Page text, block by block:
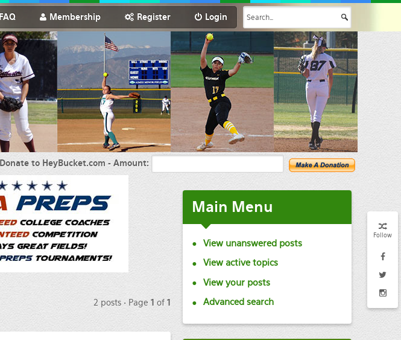
Follow
FAQ Membership Register Login
Donate to HeyBucket.com - Amount:
2 posts • Page 1 of 1
Main Menu
View unanswered posts
View active topics
View your posts
Advanced search